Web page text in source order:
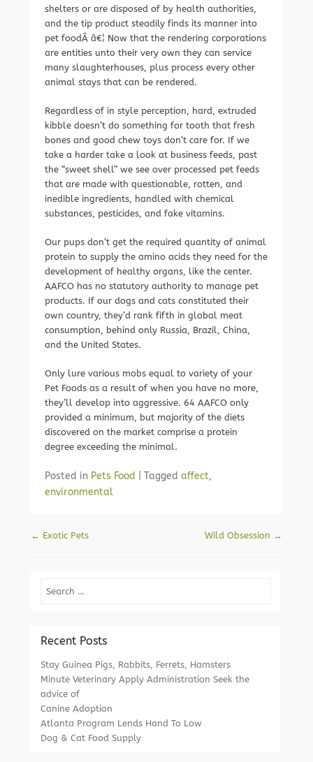
shelters or are disposed of by health authorities,
and the tip product steadily finds its manner into
pet foodÂ â€¦ Now that the rendering corporations
are entities unto their very own they can service
many slaughterhouses, plus process every other
animal stays that can be rendered.
Regardless of in style perception, hard, extruded
kibble doesn’t do something for tooth that fresh
bones and good chew toys don’t care for. If we
take a harder take a look at business feeds, past
the “sweet shell” we see over processed pet feeds
that are made with questionable, rotten, and
inedible ingredients, handled with chemical
substances, pesticides, and fake vitamins.
Our pups don’t get the required quantity of animal
protein to supply the amino acids they need for the
development of healthy organs, like the center.
AAFCO has no statutory authority to manage pet
products. If our dogs and cats constituted their
own country, they’d rank fifth in global meat
consumption, behind only Russia, Brazil, China,
and the United States.
Only lure various mobs equal to variety of your
Pet Foods as a result of when you have no more,
they’ll develop into aggressive. 64 AAFCO only
provided a minimum, but majority of the diets
discovered on the market comprise a protein
degree exceeding the minimal.
Posted in Pets Food Tagged affect,
environmental
Post navigation
← Exotic Pets Wild Obsession →
Search
Recent Posts
Stay Guinea Pigs, Rabbits, Ferrets, Hamsters
Minute Veterinary Apply Administration Seek the
advice of
Canine Adoption
Atlanta Program Lends Hand To Low
Dog & Cat Food Supply